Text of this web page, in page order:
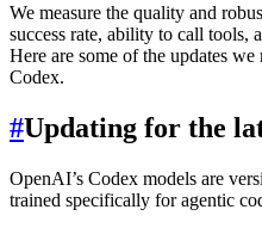
We measure the quality and
success rate, ability to call tools,
Here are some of the updates
Codex.
#Updating for the
OpenAI’s Codex models are
trained specifically for agentic